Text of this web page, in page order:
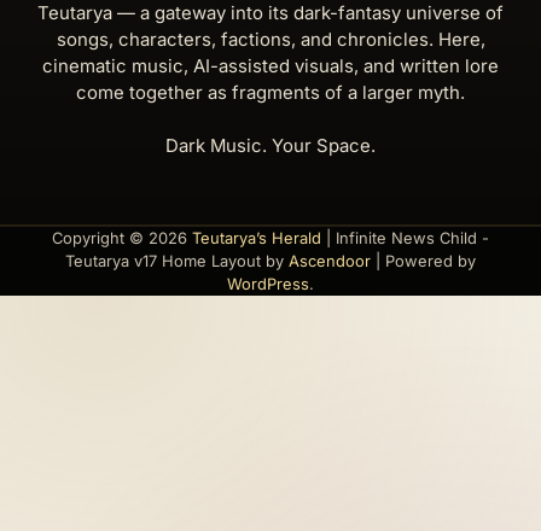
Teutarya — a gateway into its dark-fantasy universe of
songs, characters, factions, and chronicles. Here,
cinematic music, AI-assisted visuals, and written lore
come together as fragments of a larger myth.
Dark Music. Your Space.
Copyright © 2026 Teutarya’s Herald | Infinite News Child -
Teutarya v17 Home Layout by Ascendoor | Powered by
WordPress.